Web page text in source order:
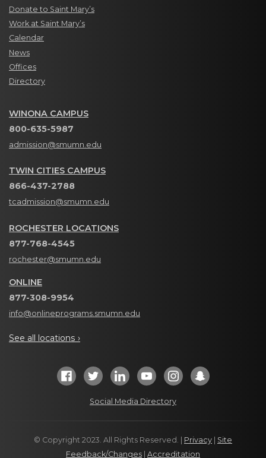
Donate to Saint Mary’s
Work at Saint Mary’s
Calendar
News
Offices
Directory
WINONA CAMPUS
800-635-5987
admission@smumn.edu
TWIN CITIES CAMPUS
866-437-2788
tcadmission@smumn.edu
ROCHESTER LOCATIONS
877-768-4545
rochester@smumn.edu
ONLINE
877-308-9954
info@onlineprograms.smumn.edu
See all locations ›
Social Media Directory
© Copyright 2023. All Rights Reserved. | Privacy | Site
Feedback/Changes | Accreditation